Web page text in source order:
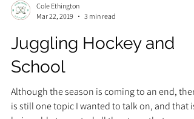
Cole Ethington
Mar 22, 2019
3 min read